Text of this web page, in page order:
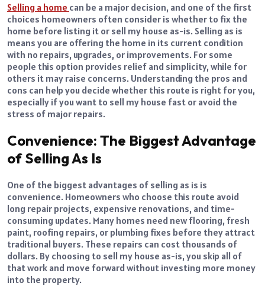
Selling a home can be a major decision, and one of the first
choices homeowners often consider is whether to fix the
home before listing it or sell my house as-is. Selling as is
means you are offering the home in its current condition
with no repairs, upgrades, or improvements. For some
people this option provides relief and simplicity, while for
others it may raise concerns. Understanding the pros and
cons can help you decide whether this route is right for you,
especially if you want to sell my house fast or avoid the
stress of major repairs.
Convenience: The Biggest Advantage
of Selling As Is
One of the biggest advantages of selling as is is
convenience. Homeowners who choose this route avoid
long repair projects, expensive renovations, and time-
consuming updates. Many homes need new flooring, fresh
paint, roofing repairs, or plumbing fixes before they attract
traditional buyers. These repairs can cost thousands of
dollars. By choosing to sell my house as-is, you skip all of
that work and move forward without investing more money
into the property.